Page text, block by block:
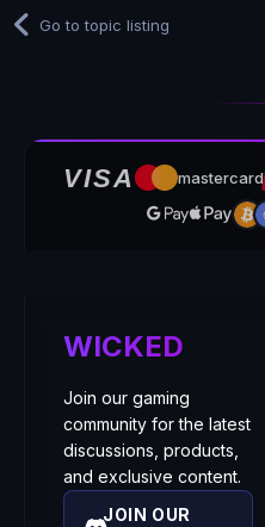
Go to topic listing
VISA mastercard
WICKED
Join our gaming
community for the latest
discussions, products,
and exclusive content.
JOIN OUR